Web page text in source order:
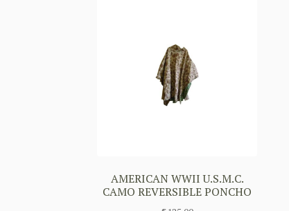
AMERICAN WWII U.S.M.C.
CAMO REVERSIBLE PONCHO